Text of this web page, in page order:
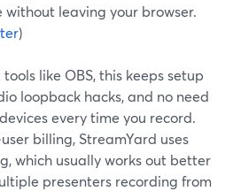
leaving your browser.
)
like OBS, this keeps setup
loopback hacks, and no need
every time you record.
billing, StreamYard uses
which usually works out better
presenters recording from